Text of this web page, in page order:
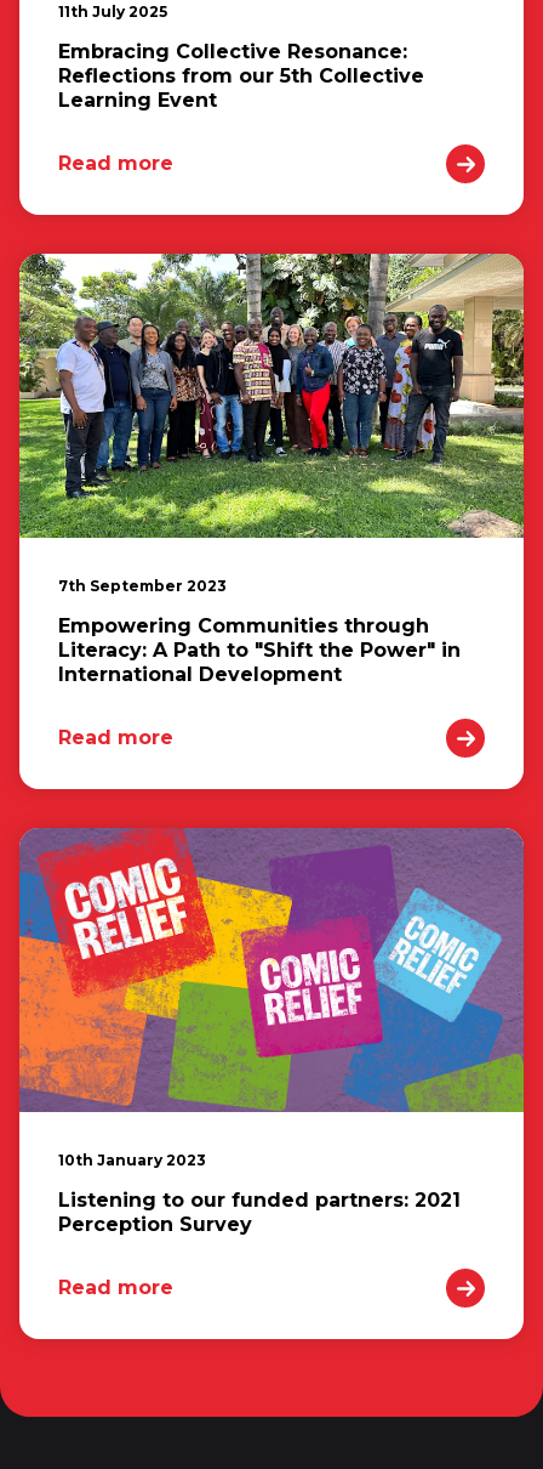
11th July 2025
Embracing Collective Resonance:
Reflections from our 5th Collective
Learning Event
Read more
7th September 2023
Empowering Communities through
Literacy: A Path to "Shift the Power" in
International Development
Read more
10th January 2023
Listening to our funded partners: 2021
Perception Survey
Read more